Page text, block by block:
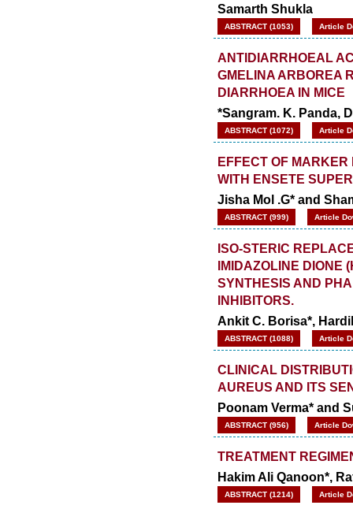
Samarth Shukla
ABSTRACT (1053) Article
ANTIDIARRHOEAL
GMELINA ARBOREA
DIARRHOEA IN MICE
*Sangram. K. Panda,
ABSTRACT (1072) Article
EFFECT OF
WITH ENSETE
Jisha Mol .G* and
ABSTRACT (999) Article
ISO-STERIC
IMIDAZOLINE DIONE
SYNTHESIS AND
INHIBITORS.
Ankit C. Borisa*,
ABSTRACT (1088) Article
CLINICAL
AUREUS AND ITS
Poonam Verma* and
ABSTRACT (956) Article
TREATMENT
Hakim Ali Qanoon*,
ABSTRACT (1214) Article